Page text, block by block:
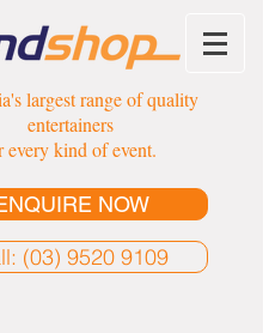
largest range of quality
entertainers
every kind of event.
NOW
(03) 9520 9109